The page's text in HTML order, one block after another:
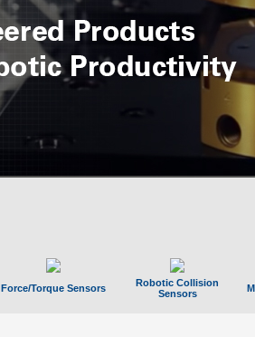
Force/Torque Sensors
Robotic Collision
Sensors